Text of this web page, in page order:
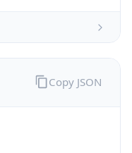
Copy JSON